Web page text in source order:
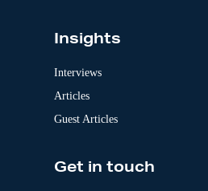
Insights
Interviews
Articles
Guest Articles
Get in touch